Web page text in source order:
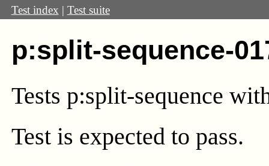
Test index | Test suite
p:split-sequence-
Tests p:split-sequence
Test is expected to pass.